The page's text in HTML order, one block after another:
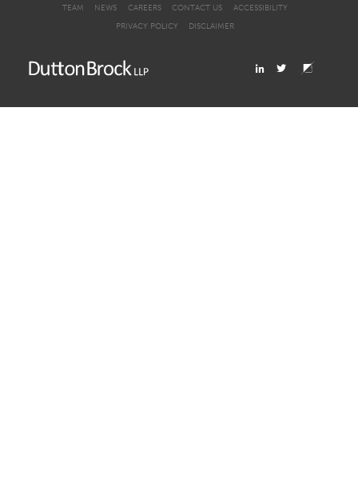
TEAM NEWS CAREERS CONTACT US
ACCESSIBILITY
PRIVACY POLICY
DISCLAIMER